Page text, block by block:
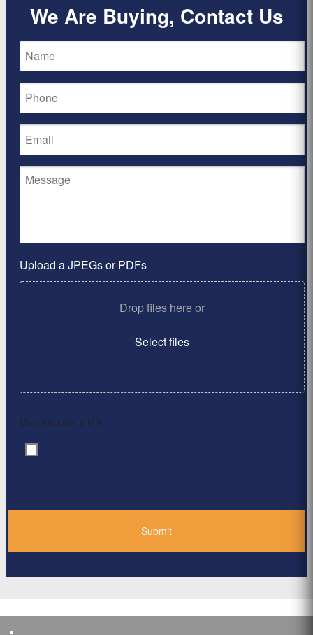
We Are Buying, Contact Us
Upload a JPEGs or PDFs
Drop files here or
Select files
Max. file size: 2 MB.
Consent
*